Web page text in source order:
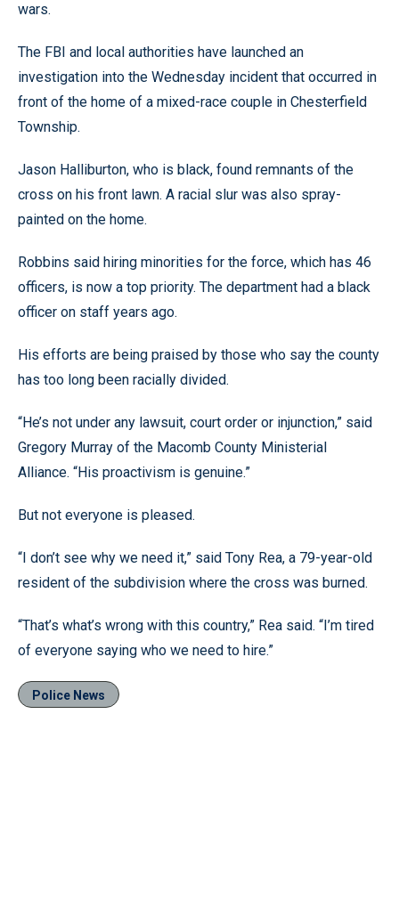
wars.
The FBI and local authorities have launched an
investigation into the Wednesday incident that occurred in
front of the home of a mixed-race couple in Chesterfield
Township.
Jason Halliburton, who is black, found remnants of the
cross on his front lawn. A racial slur was also spray-
painted on the home.
Robbins said hiring minorities for the force, which has 46
officers, is now a top priority. The department had a black
officer on staff years ago.
His efforts are being praised by those who say the county
has too long been racially divided.
“He’s not under any lawsuit, court order or injunction,” said
Gregory Murray of the Macomb County Ministerial
Alliance. “His proactivism is genuine.”
But not everyone is pleased.
“I don’t see why we need it,” said Tony Rea, a 79-year-old
resident of the subdivision where the cross was burned.
“That’s what’s wrong with this country,” Rea said. “I’m tired
of everyone saying who we need to hire.”
Police News